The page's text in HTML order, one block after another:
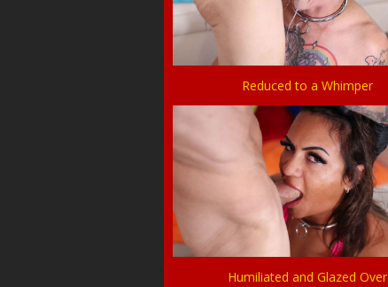
Reduced to a Whimper
Humiliated and Glazed Over